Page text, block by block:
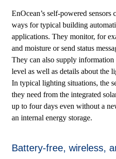
EnOcean’s self-powered
ways for typical building
applications. They monitor, for
and moisture or send status
They can also supply
level as well as details about the
In typical lighting situations, the
they need from the integrated
up to four days even without a
an internal energy storage.
Battery-free, wireless,